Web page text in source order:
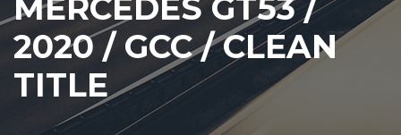
2020 / GCC / CLEAN
TITLE